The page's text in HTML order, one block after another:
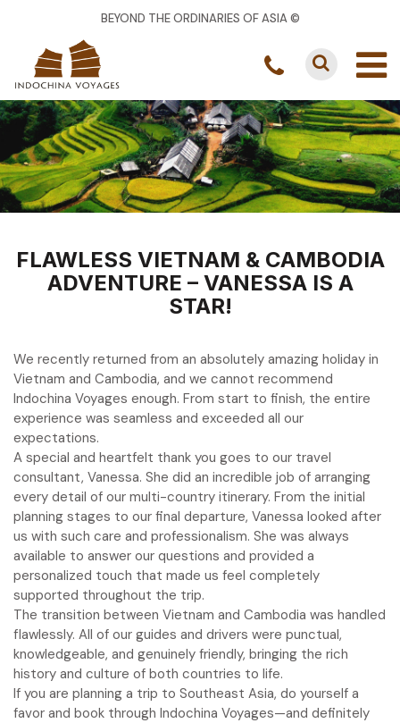
BEYOND THE ORDINARIES OF ASIA ©
FLAWLESS VIETNAM & CAMBODIA
ADVENTURE – VANESSA IS A
STAR!
We recently returned from an absolutely amazing holiday in
Vietnam and Cambodia, and we cannot recommend
Indochina Voyages enough. From start to finish, the entire
experience was seamless and exceeded all our
expectations.
A special and heartfelt thank you goes to our travel
consultant, Vanessa. She did an incredible job of arranging
every detail of our multi-country itinerary. From the initial
planning stages to our final departure, Vanessa looked after
us with such care and professionalism. She was always
available to answer our questions and provided a
personalized touch that made us feel completely
supported throughout the trip.
The transition between Vietnam and Cambodia was handled
flawlessly. All of our guides and drivers were punctual,
knowledgeable, and genuinely friendly, bringing the rich
history and culture of both countries to life.
If you are planning a trip to Southeast Asia, do yourself a
favor and book through Indochina Voyages—and definitely